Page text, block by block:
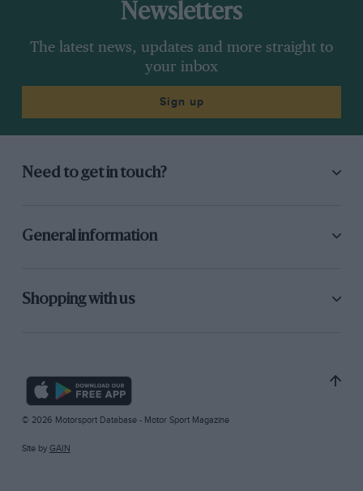
Newsletters
The latest news, updates and more straight to
your inbox
Sign up
Need to get in touch?
General information
Shopping with us
© 2026 Motorsport Database - Motor Sport Magazine
Site by GAIN